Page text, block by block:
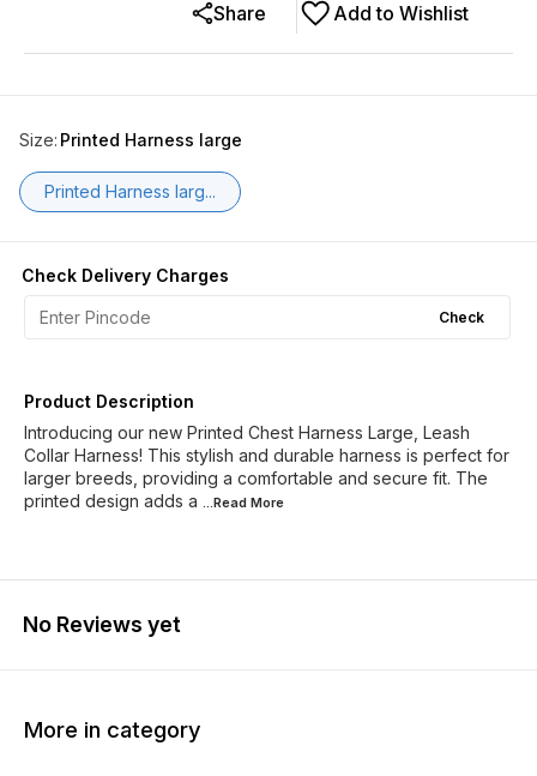
Add to Wishlist
Share
Size: Printed Harness large
Printed Harness larg...
Check Delivery Charges
Check
Product Description
Introducing our new Printed Chest Harness Large, Leash
Collar Harness! This stylish and durable harness is perfect for
larger breeds, providing a comfortable and secure fit. The
printed design adds a ...Read More
No Reviews yet
More in category